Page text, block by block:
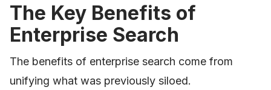
The Key Benefits of
Enterprise Search
The benefits of enterprise search come from
unifying what was previously siloed.